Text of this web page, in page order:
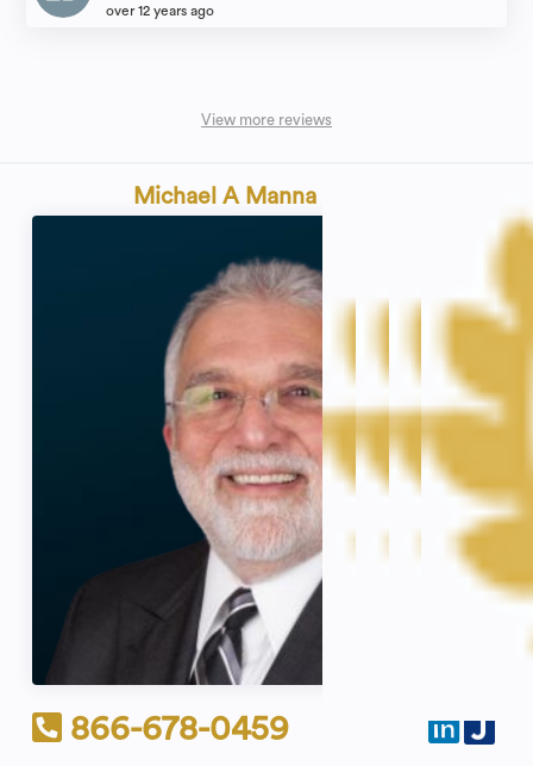
over 12 years ago
View more reviews
Michael A Manna
866-678-0459